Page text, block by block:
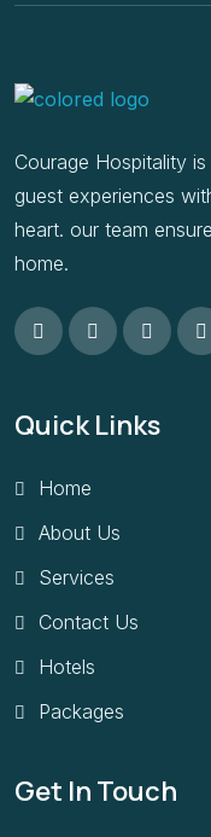
Courage Hospitality
guest experiences
heart. our team
home.
Quick Links
Home
About Us
Services
Contact Us
Hotels
Packages
Get In Touch